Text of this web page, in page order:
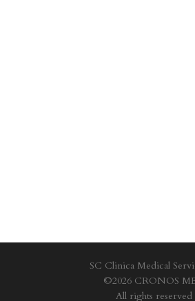
SC Clinica Medical
©2026 CRONOS
All rights reserved